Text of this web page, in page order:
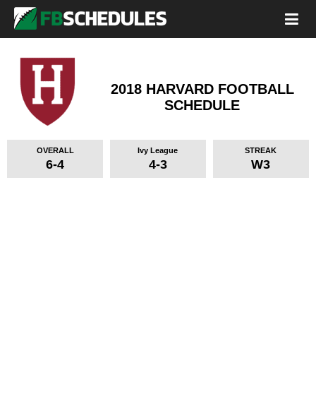
2018 HARVARD FOOTBALL
SCHEDULE
OVERALL
6-4
Ivy League
4-3
STREAK
W3